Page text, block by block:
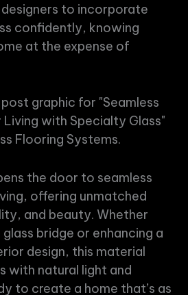
to incorporate
confidently, knowing
at the expense of
the door to seamless
offering unmatched
and beauty. Whether
glass bridge or enhancing a
design, this material
with natural light and
to create a home that’s as